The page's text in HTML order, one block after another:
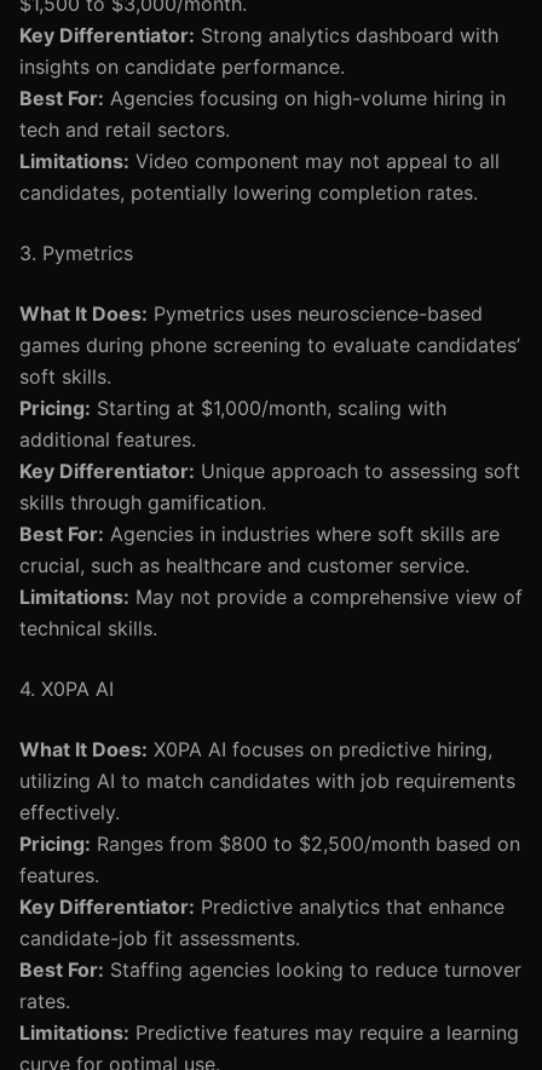
Key Differentiator: Strong analytics dashboard with
insights on candidate performance.
Best For: Agencies focusing on high-volume hiring in
tech and retail sectors.
Limitations: Video component may not appeal to all
candidates, potentially lowering completion rates.
3. Pymetrics
What It Does: Pymetrics uses neuroscience-based
games during phone screening to evaluate candidates’
soft skills.
Pricing: Starting at $1,000/month, scaling with
additional features.
Key Differentiator: Unique approach to assessing soft
skills through gamification.
Best For: Agencies in industries where soft skills are
crucial, such as healthcare and customer service.
Limitations: May not provide a comprehensive view of
technical skills.
4. X0PA AI
What It Does: X0PA AI focuses on predictive hiring,
utilizing AI to match candidates with job requirements
effectively.
Pricing: Ranges from $800 to $2,500/month based on
features.
Key Differentiator: Predictive analytics that enhance
candidate-job fit assessments.
Best For: Staffing agencies looking to reduce turnover
rates.
Limitations: Predictive features may require a learning
curve for optimal use.